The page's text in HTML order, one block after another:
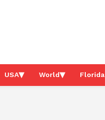
USA World Florida